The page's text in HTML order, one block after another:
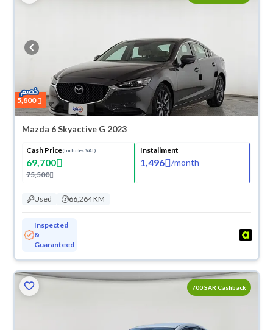
5,800
Mazda 6 Skyactive G 2023
Cash Price(Includes VAT)
69,700
75,500
Installment
1,496 /month
Used 66,264 KM
Inspected
&
Guaranteed
700 SAR Cashback